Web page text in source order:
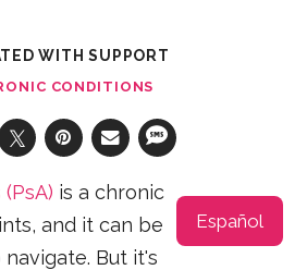
WITH SUPPORT
CONDITIONS
Español
is a chronic
and it can be
But it's